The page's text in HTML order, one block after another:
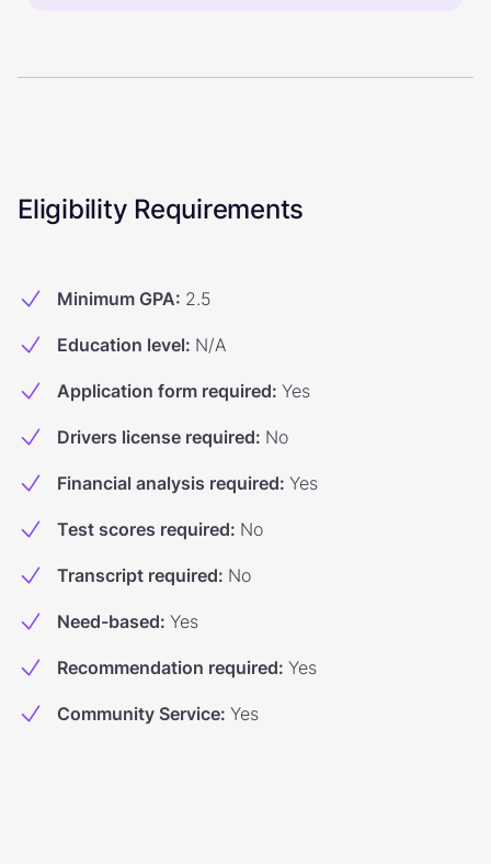
Eligibility Requirements
Minimum GPA: 2.5
Education level: N/A
Application form required: Yes
Drivers license required: No
Financial analysis required: Yes
Test scores required: No
Transcript required: No
Need-based: Yes
Recommendation required: Yes
Community Service: Yes